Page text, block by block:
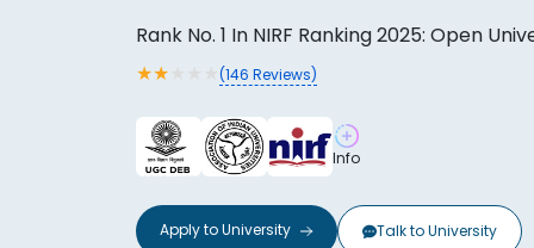
Rank No. 1 In NIRF Ranking 2025: Open
★★ (146 Reviews)
Info
Apply toUniversity Talk toUniversity
How?